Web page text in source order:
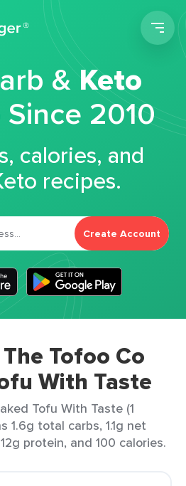
&Keto
Since 2010
calories, and
recipes.
Create Account
Tofoo Co
With Taste
Tofu With Taste (1
1.6g total carbs, 1.1g net
protein, and 100 calories.